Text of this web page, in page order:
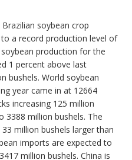
soybean crop
a record production level of
production for the
1 percent above last
bushels. World soybean
year came in at 12664
increasing 125 million
3388 million bushels. The
million bushels larger than
imports are expected to
million bushels. China is